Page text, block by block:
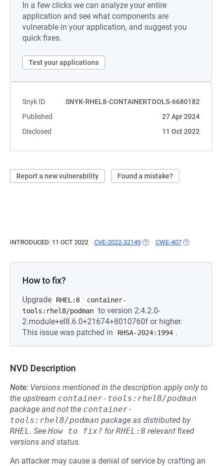
In a few clicks we can analyze your entire
application and see what components are
vulnerable in your application, and suggest you
quick fixes.
Test your applications
Snyk ID
SNYK-RHEL8-CONTAINERTOOLS-6680182
Published
27 Apr 2024
Disclosed
11 Oct 2022
Report a new vulnerability Found a mistake?
INTRODUCED: 11 OCT 2022 CVE-2022-32149 (OPENS IN A NEW TAB)
CWE-407 (OPENS IN A
How to fix?
Upgrade RHEL:8
container-
tools:rhel8/podman to version 2:4.2.0-
2.module+el8.6.0+21674+8010760f or higher.
This issue was patched in
RHSA-2024:1994 .
NVD Description
Note: Versions mentioned in the description apply only to
the upstream container-tools:rhel8/podman
package and not the container-
tools:rhel8/podman package as distributed by
RHEL. See How to fix? forRHEL:8 relevant fixed
versions and status.
An attacker may cause a denial of service by crafting an